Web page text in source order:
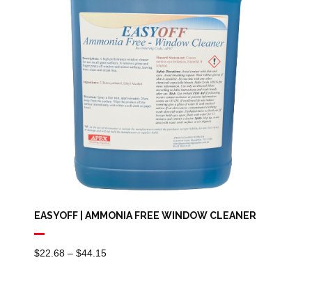
EASYOFF | AMMONIA FREE WINDOW CLEANER
$22.68 – $44.15Price